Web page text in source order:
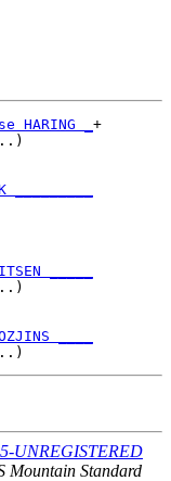
HARING _ +
- ....)
_________
_____
- ....)
____
UNREGISTERED
Mountain Standard